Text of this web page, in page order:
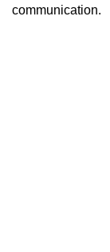
communication.